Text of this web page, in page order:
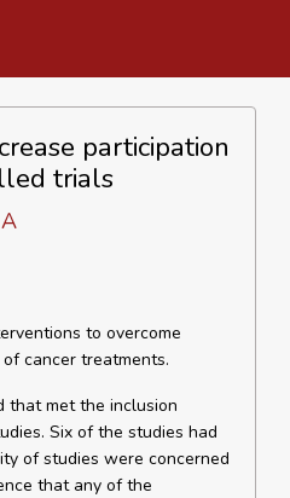
participation
trials
to overcome
cancer treatments.
met the inclusion
Six of the studies had
of studies were concerned
that any of the